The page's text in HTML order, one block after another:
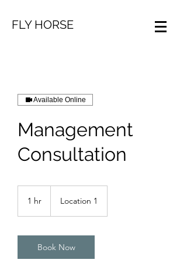
FLY HORSE
Available Online
Management
Consultation
1 hr Location 1
Book Now